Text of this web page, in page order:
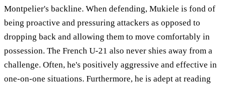
Montpelier's backline. When defending, Mukiele is fond of
being proactive and pressuring attackers as opposed to
dropping back and allowing them to move comfortably in
possession. The French U-21 also never shies away from a
challenge. Often, he's positively aggressive and effective in
one-on-one situations. Furthermore, he is adept at reading